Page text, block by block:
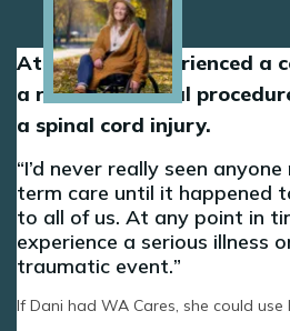
At 30, Dani experienced a
a routine medical
a spinal cord injury.
I’d never really seen
term care until it happened
to all of us. At any point in
experience a serious illness
traumatic event.
If Dani had WA Cares, she could use